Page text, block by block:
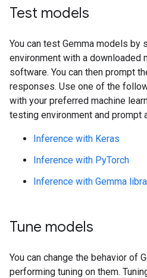
Test models
You can test Gemma models by
environment with a downloaded
software. You can then prompt
responses. Use one of the
with your preferred machine
testing environment and prompt
Inference with Keras
Inference with PyTorch
Inference with Gemma
Tune models
You can change the behavior of
performing tuning on them.